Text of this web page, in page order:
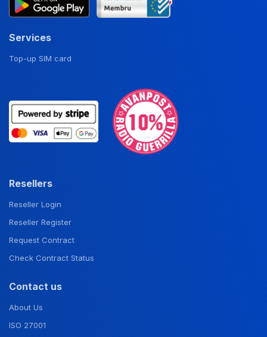
Services
Top-up SIM card
Resellers
Reseller Login
Reseller Register
Request Contract
Check Contract Status
Contact us
About Us
ISO 27001